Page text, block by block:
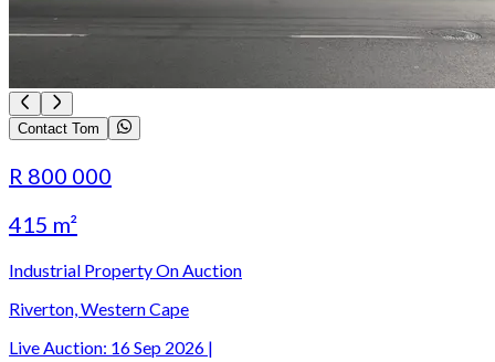
Contact Tom
R 800 000
415 m²
Industrial Property On Auction
Riverton, Western Cape
Live Auction: 16 Sep 2026 |